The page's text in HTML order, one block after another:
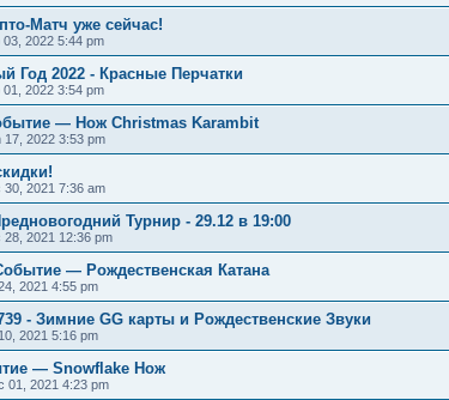
Матч уже сейчас!
2022 5:44 pm
Год 2022 - Красные Перчатки
2022 3:54 pm
— Нож Christmas Karambit
17, 2022 3:53 pm
30, 2021 7:36 am
Турнир - 29.12 в 19:00
28, 2021 12:36 pm
— Рождественская Катана
2021 4:55 pm
- Зимние GG карты и Рождественские Звуки
2021 5:16 pm
— Snowflake Нож
01, 2021 4:23 pm